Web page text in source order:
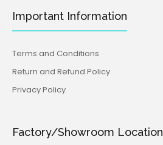
Important Information
Terms and Conditions
Return and Refund Policy
Privacy Policy
Factory/Showroom Location